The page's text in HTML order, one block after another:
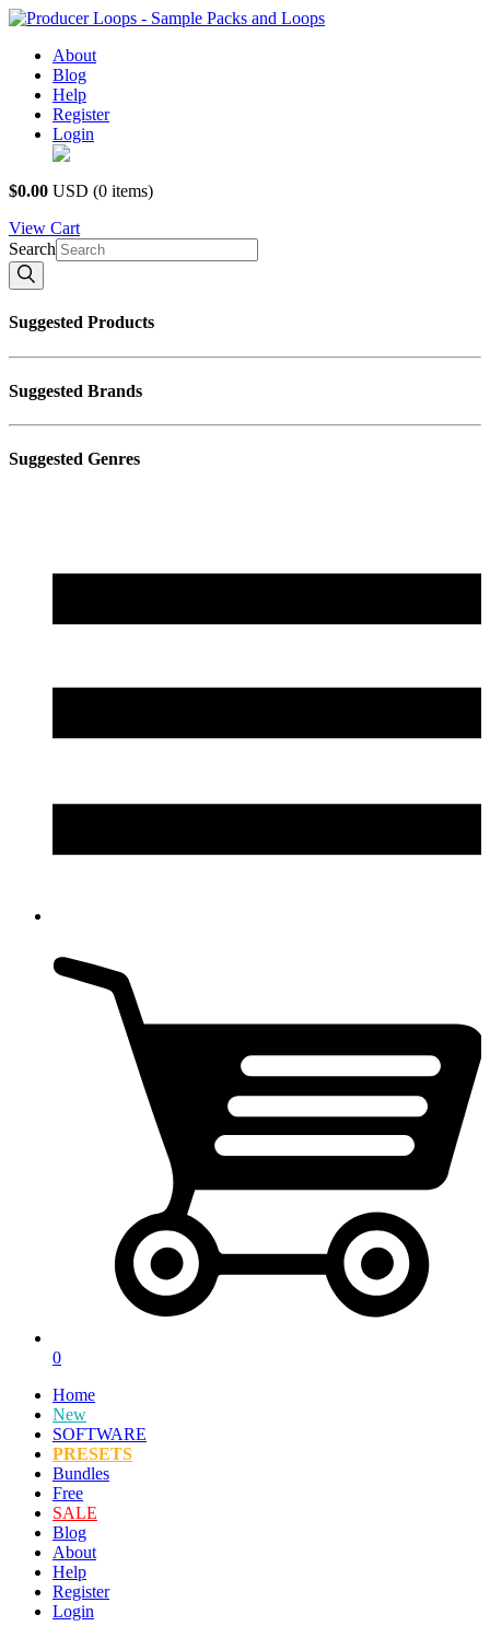
About
Blog
Help
Register
Login
$0.00 USD (0 items)
View Cart
Search
Suggested Products
Suggested Brands
Suggested Genres
0
Home
New
SOFTWARE
PRESETS
Bundles
Free
SALE
Blog
About
Help
Register
Login